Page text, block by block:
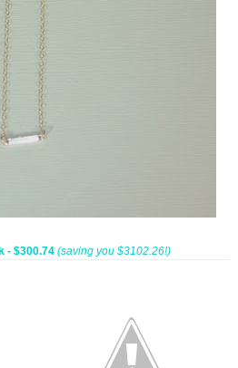
- $300.74 (saving you $3102.26!)